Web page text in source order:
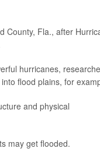
County, Fla., after
hurricanes,
flood plains, for
and physical
may get flooded.